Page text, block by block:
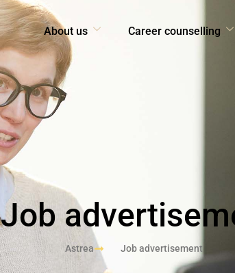
About us Career counselling
Job
Astrea Job advertisement